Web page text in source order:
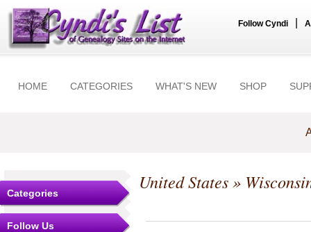
Follow Cyndi
HOME CATEGORIES WHAT'S NEW SHOP
Categories
Follow Us
United States»